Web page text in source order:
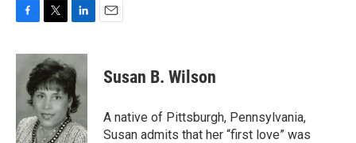
c
k
i
t
t
e
r
n
k
e
d
I
n
Susan B. Wilson
A native of Pittsburgh, Pennsylvania,
Susan admits that her “first love” was